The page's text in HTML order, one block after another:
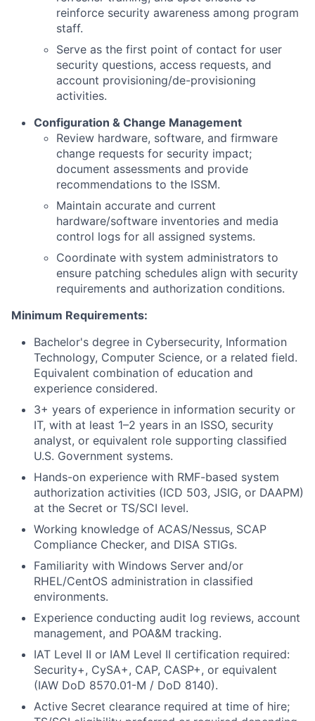
reinforce security awareness among program
staff.
Serve as the first point of contact for user
security questions, access requests, and
account provisioning/de-provisioning
activities.
Configuration & Change Management
Review hardware, software, and firmware
change requests for security impact;
document assessments and provide
recommendations to the ISSM.
Maintain accurate and current
hardware/software inventories and media
control logs for all assigned systems.
Coordinate with system administrators to
ensure patching schedules align with security
requirements and authorization conditions.
Minimum Requirements:
Bachelor's degree in Cybersecurity, Information
Technology, Computer Science, or a related field.
Equivalent combination of education and
experience considered.
3+ years of experience in information security or
IT, with at least 1–2 years in an ISSO, security
analyst, or equivalent role supporting classified
U.S. Government systems.
Hands-on experience with RMF-based system
authorization activities (ICD 503, JSIG, or DAAPM)
at the Secret or TS/SCI level.
Working knowledge of ACAS/Nessus, SCAP
Compliance Checker, and DISA STIGs.
Familiarity with Windows Server and/or
RHEL/CentOS administration in classified
environments.
Experience conducting audit log reviews, account
management, and POA&M tracking.
IAT Level II or IAM Level II certification required:
Security+, CySA+, CAP, CASP+, or equivalent
(IAW DoD 8570.01-M / DoD 8140).
Active Secret clearance required at time of hire;